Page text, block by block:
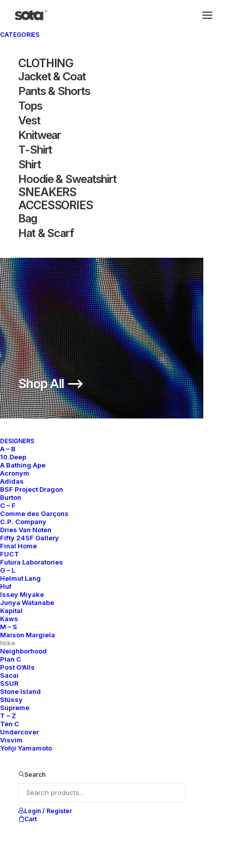
CATEGORIES
CLOTHING
Jacket & Coat
Pants & Shorts
Tops
Vest
Knitwear
T-Shirt
Shirt
Hoodie & Sweatshirt
SNEAKERS
ACCESSORIES
Bag
Hat & Scarf
Shop All ⟶
DESIGNERS
A – B
10.Deep
A Bathing Ape
Acronym
Adidas
BSF Project Dragon
Burton
C – F
Comme des Garçons
C.P. Company
Dries Van Noten
Fifty 24SF Gallery
Final Home
FUCT
Futura Laboratories
G – L
Helmut Lang
Huf
Issey Miyake
Junya Watanabe
Kapital
Kaws
M – S
Maison Margiela
Nike
Neighborhood
Plan C
Post O’Alls
Sacai
SSUR
Stone Island
Stüssy
Supreme
T – Z
Ten C
Undercover
Visvim
Yohji Yamamoto
Search
Login / Register
Cart